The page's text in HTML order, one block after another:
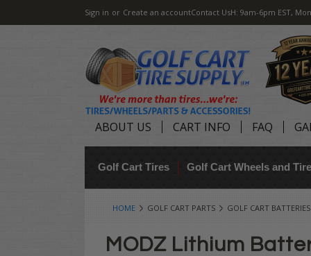
Sign in or Create an accountContact UsH: 9am-6pm EST,
ABOUT US CART INFO FAQ
Golf Cart Tires Golf Cart Wheels and
HOME GOLF CART PARTS GOLF CART BATTERIES
MODZ Lithium